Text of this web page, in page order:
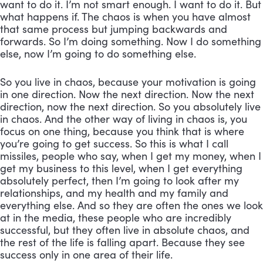
want to do it. I’m not smart enough. I want to do it. But
what happens if. The chaos is when you have almost
that same process but jumping backwards and
forwards. So I’m doing something. Now I do something
else, now I’m going to do something else.
So you live in chaos, because your motivation is going
in one direction. Now the next direction. Now the next
direction, now the next direction. So you absolutely live
in chaos. And the other way of living in chaos is, you
focus on one thing, because you think that is where
you’re going to get success. So this is what I call
missiles, people who say, when I get my money, when I
get my business to this level, when I get everything
absolutely perfect, then I’m going to look after my
relationships, and my health and my family and
everything else. And so they are often the ones we look
at in the media, these people who are incredibly
successful, but they often live in absolute chaos, and
the rest of the life is falling apart. Because they see
success only in one area of their life.